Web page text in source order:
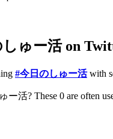
ゅー活 on
#今日のしゅー活with